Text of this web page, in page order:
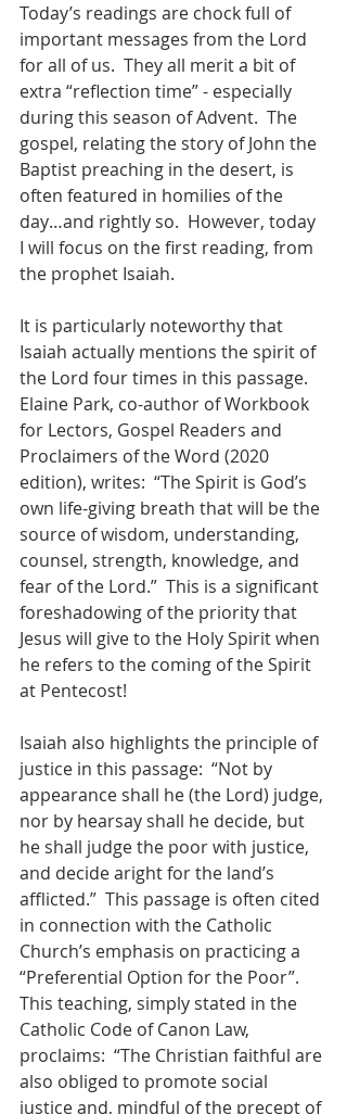
Today’s readings are chock full of
important messages from the Lord
for all of us.  They all merit a bit of
extra “reflection time” - especially
during this season of Advent.  The
gospel, relating the story of John the
Baptist preaching in the desert, is
often featured in homilies of the
day…and rightly so.  However, today
I will focus on the first reading, from
the prophet Isaiah.
It is particularly noteworthy that
Isaiah actually mentions the spirit of
the Lord four times in this passage.
Elaine Park, co-author of Workbook
for Lectors, Gospel Readers and
Proclaimers of the Word (2020
edition), writes:  “The Spirit is God’s
own life-giving breath that will be the
source of wisdom, understanding,
counsel, strength, knowledge, and
fear of the Lord.”  This is a significant
foreshadowing of the priority that
Jesus will give to the Holy Spirit when
he refers to the coming of the Spirit
at Pentecost!
Isaiah also highlights the principle of
justice in this passage:  “Not by
appearance shall he (the Lord) judge,
nor by hearsay shall he decide, but
he shall judge the poor with justice,
and decide aright for the land’s
afflicted.”  This passage is often cited
in connection with the Catholic
Church’s emphasis on practicing a
“Preferential Option for the Poor”.
This teaching, simply stated in the
Catholic Code of Canon Law,
proclaims:  “The Christian faithful are
also obliged to promote social
justice and, mindful of the precept of